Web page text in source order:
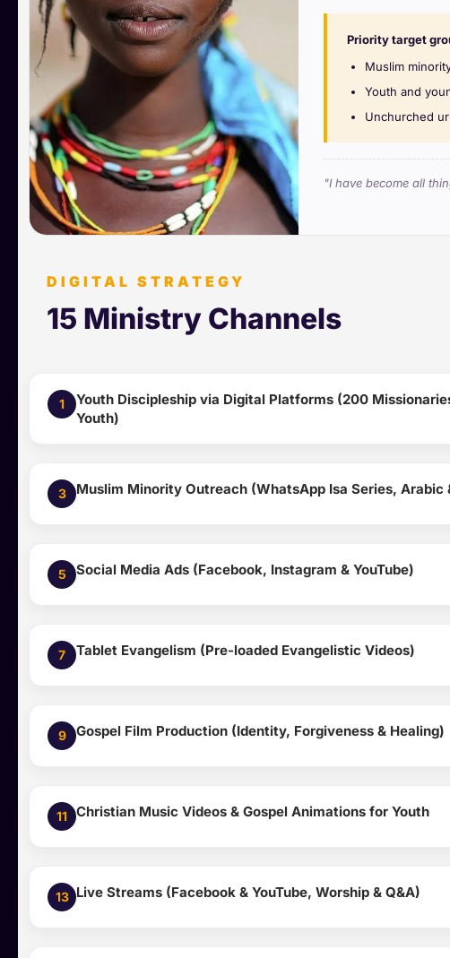
Priority target
Muslim
Youth and
Unchurched
"I have become all
1
Youth Discipleship via Digital Platforms (200
Youth)
3 Muslim Minority Outreach (WhatsApp Isa Series, Arabic
5 Social Media Ads (Facebook, Instagram & YouTube)
7 Tablet Evangelism (Pre-loaded Evangelistic Videos)
9 Gospel Film Production (Identity, Forgiveness & Healing)
11 Christian Music Videos & Gospel Animations for Youth
13 Live Streams (Facebook & YouTube, Worship & Q&A)
DIGITAL STRATEGY
15 Ministry Channels